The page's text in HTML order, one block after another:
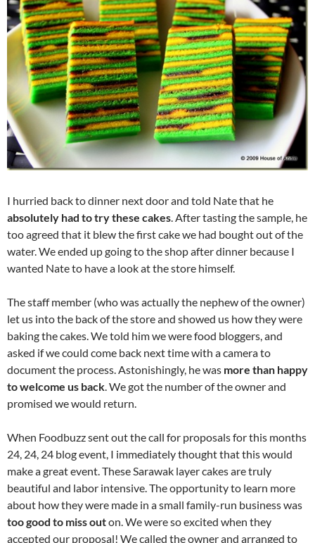
I hurried back to dinner next door and told Nate that he
absolutely had to try these cakes. After tasting the sample, he
too agreed that it blew the first cake we had bought out of the
water. We ended up going to the shop after dinner because I
wanted Nate to have a look at the store himself.
The staff member (who was actually the nephew of the owner)
let us into the back of the store and showed us how they were
baking the cakes. We told him we were food bloggers, and
asked if we could come back next time with a camera to
document the process. Astonishingly, he was more than happy
to welcome us back. We got the number of the owner and
promised we would return.
When Foodbuzz sent out the call for proposals for this months
24, 24, 24 blog event, I immediately thought that this would
make a great event. These Sarawak layer cakes are truly
beautiful and labor intensive. The opportunity to learn more
about how they were made in a small family-run business was
too good to miss outon. We were so excited when they
accepted our proposal! We called the owner and arranged to